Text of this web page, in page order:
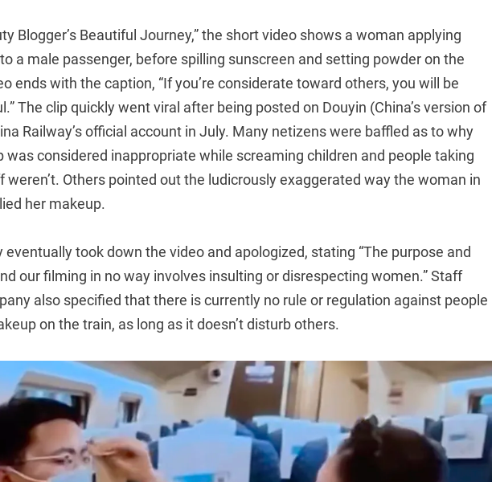
Blogger’s Beautiful Journey,” the short video shows a woman applying
a male passenger, before spilling sunscreen and setting powder on the
ends with the caption, “If you’re considerate toward others, you will be
The clip quickly went viral after being posted on Douyin (China’s version of
Railway’s official account in July. Many netizens were baffled as to why
was considered inappropriate while screaming children and people taking
weren’t. Others pointed out the ludicrously exaggerated way the woman in
her makeup.
eventually took down the video and apologized, stating “The purpose and
our filming in no way involves insulting or disrespecting women.” Staff
also specified that there is currently no rule or regulation against people
on the train, as long as it doesn’t disturb others.